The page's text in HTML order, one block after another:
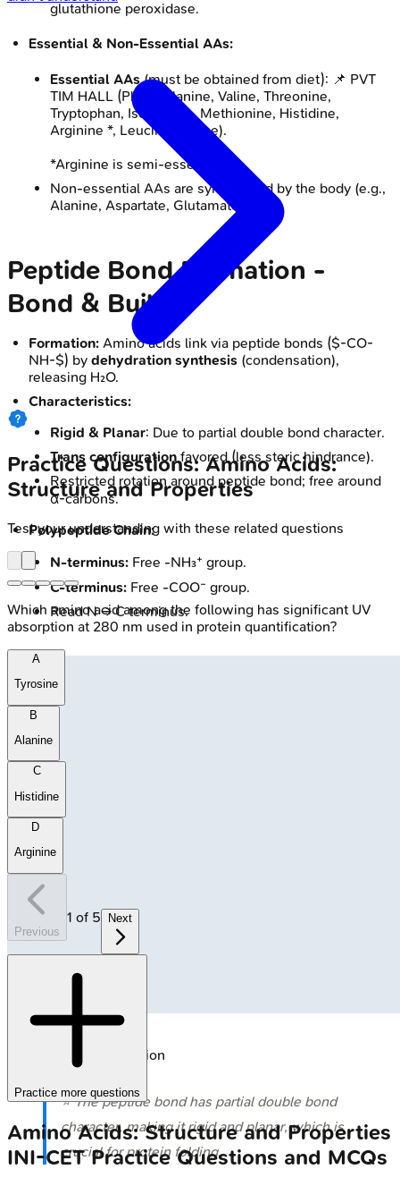
glutathione peroxidase.
Essential & Non-Essential AAs:
Essential AAs(must be obtained from diet): 📌 PVT
TIM HALL (Phenylalanine, Valine, Threonine,
Tryptophan, Isoleucine, Methionine, Histidine,
Arginine *, Leucine, Lysine).
*Arginine is semi-essential.
Non-essential AAs are synthesized by the body (e.g.,
Alanine, Aspartate, Glutamate).
Peptide Bond Formation -
Bond & Build
Formation: Amino acids link via peptide bonds ($-CO-
NH-$) by dehydration synthesis (condensation),
releasing H₂O.
Characteristics:
Rigid & Planar: Due to partial double bond character.
Trans configuration favored (less steric hindrance).
Restricted rotation around peptide bond; free around
α-carbons.
Polypeptide Chain:
N-terminus: Free -NH₃⁺ group.
C-terminus: Free -COO⁻ group.
Read N → C terminus.
Peptide bond formation
⭐ The peptide bond has partial double bond
character, making it rigid and planar, which is
crucial for protein folding.
Practice Questions: Amino Acids:
Structure and Properties
Test your understanding with these related questions
Which amino acid among the following has significant UV
absorption at 280 nm used in protein quantification?
A
Tyrosine
B
Alanine
C
Histidine
D
Arginine
Previous
1 of 5 Next
Practice more questions
Amino Acids: Structure and Properties
INI-CETPractice Questions and MCQs